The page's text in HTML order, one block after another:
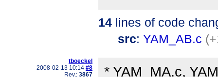
14 lines of code
src: YAM_AB.c
tboeckel
2008-02-13 10:14 #8
Rev.: 3867 * YAM_MA.c,